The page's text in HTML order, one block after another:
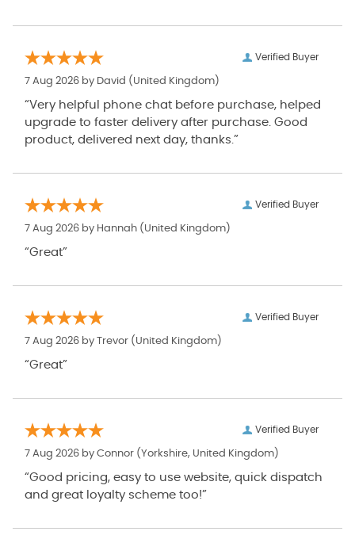
Verified Buyer
7 Aug 2026 by David (United Kingdom)
“Very helpful phone chat before purchase, helped
upgrade to faster delivery after purchase. Good
product, delivered next day, thanks.”
Verified Buyer
7 Aug 2026 by Hannah (United Kingdom)
“Great”
Verified Buyer
7 Aug 2026 by Trevor (United Kingdom)
“Great”
Verified Buyer
7 Aug 2026 by Connor (Yorkshire, United Kingdom)
“Good pricing, easy to use website, quick dispatch
and great loyalty scheme too!”